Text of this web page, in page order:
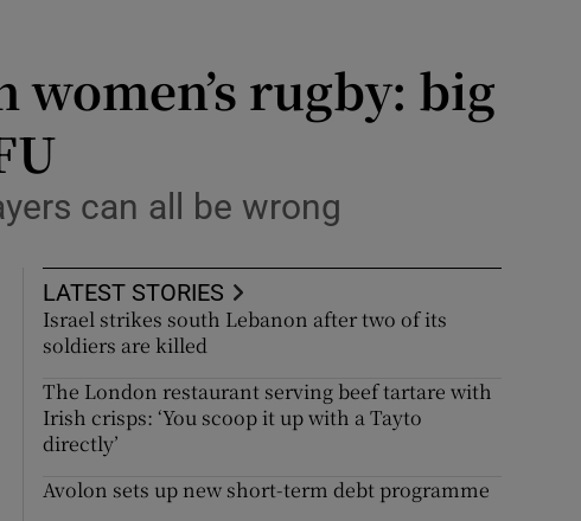
rugby: big
can all be wrong
LATEST STORIES
Israel strikes south Lebanon after two of its
soldiers are killed
The London restaurant serving beef tartare with
Irish crisps: ‘You scoop it up with a Tayto
directly’
Avolon sets up new short-term debt programme